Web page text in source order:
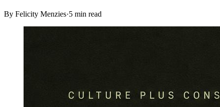
By Felicity Menzies·5 min read